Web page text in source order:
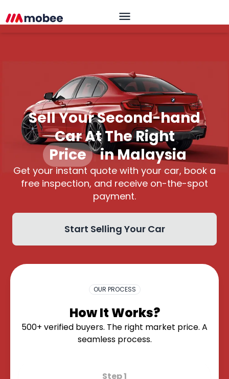
Sell Your Second-hand
Car At The Right
Price |in Malaysia
Get your instant quote with your car, book a
free inspection, and receive on-the-spot
payment.
Start Selling Your Car
OUR PROCESS
How It Works?
500+ verified buyers. The right market price. A
seamless process.
Step 1